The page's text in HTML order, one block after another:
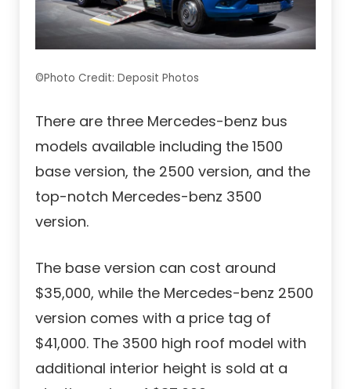
©Photo Credit: Deposit Photos
There are three Mercedes-benz bus
models available including the 1500
base version, the 2500 version, and the
top-notch Mercedes-benz 3500
version.
The base version can cost around
$35,000, while the Mercedes-benz 2500
version comes with a price tag of
$41,000. The 3500 high roof model with
additional interior height is sold at a